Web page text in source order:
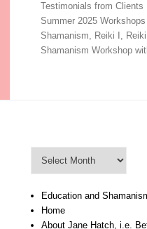
Testimonials from Clients
Summer 2025
Shamanism, Reiki I,
Shamanism Workshop
Education and
Home
About Jane Hatch, i.e.